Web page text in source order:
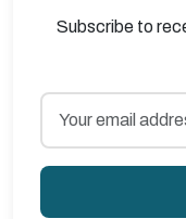
Subscribe to